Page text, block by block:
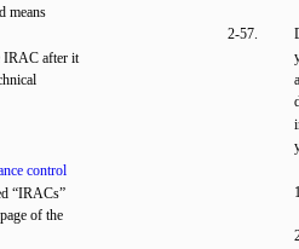
means
IRAC after it
control
“IRACs”
of the
2-57.